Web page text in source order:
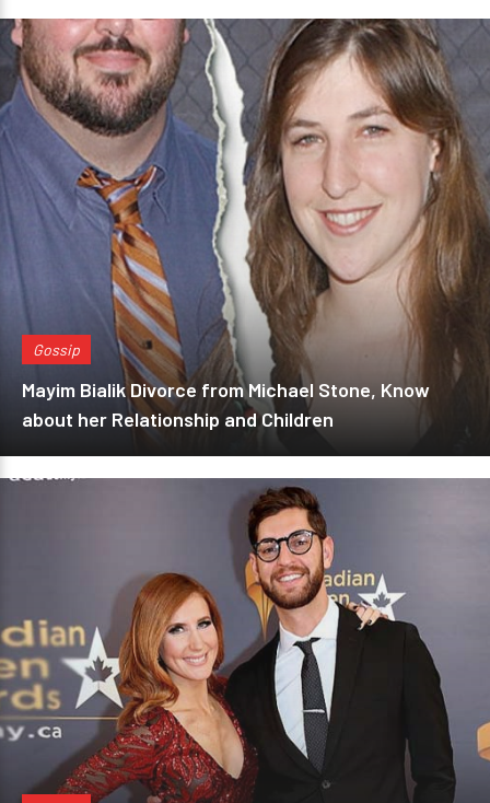
Gossip
Mayim Bialik Divorce from Michael Stone, Know
about her Relationship and Children